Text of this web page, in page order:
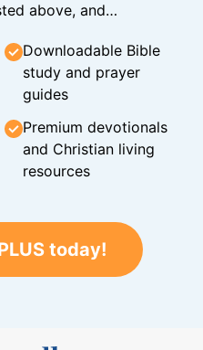
above, and…
Downloadable Bible
study and prayer
guides
Premium devotionals
and Christian living
resources
today!